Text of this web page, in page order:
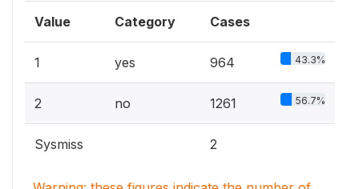
Value Category Cases
1 yes 964 43.3%
2 no 1261 56.7%
Sysmiss 2